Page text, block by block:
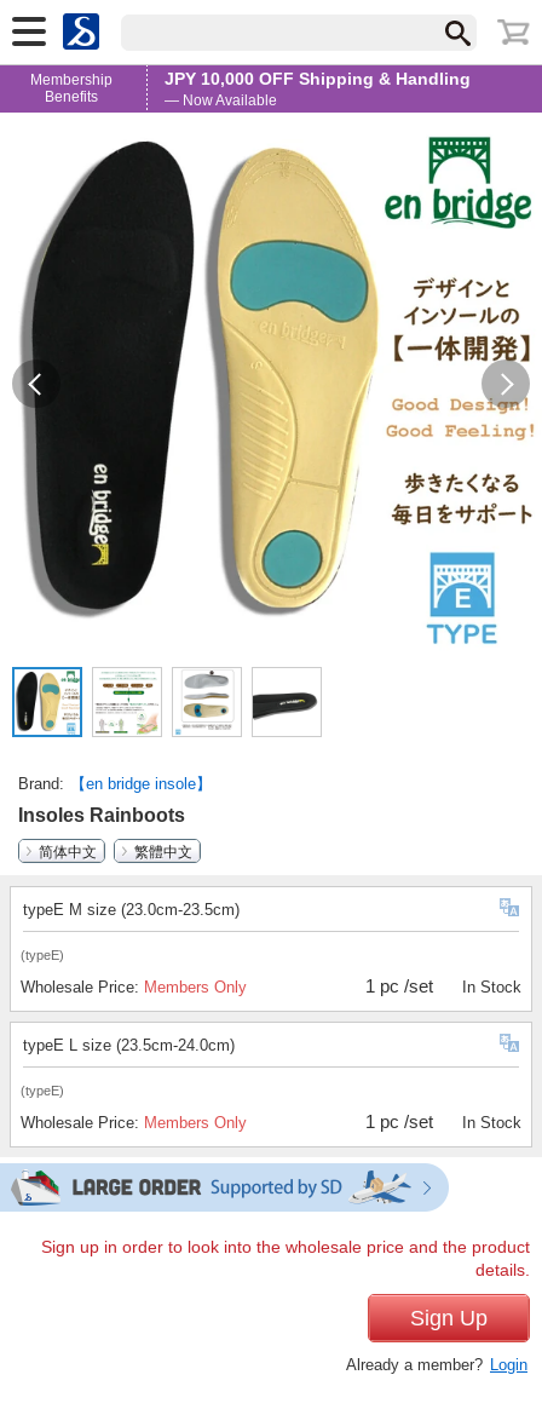
Membership
Benefits
JPY 10,000 OFF Shipping & Handling
— Now Available
Brand 【en bridge insole】
Insoles Rainboots
简体中文
繁體中文
typeE M size (23.0cm-23.5cm)
(typeE)
Wholesale Price: Members Only 1 pc /set In Stock
typeE L size (23.5cm-24.0cm)
(typeE)
Wholesale Price: Members Only 1 pc /set In Stock
Sign up in order to look into the wholesale price and the product
details.
Sign Up
Already a member? Login